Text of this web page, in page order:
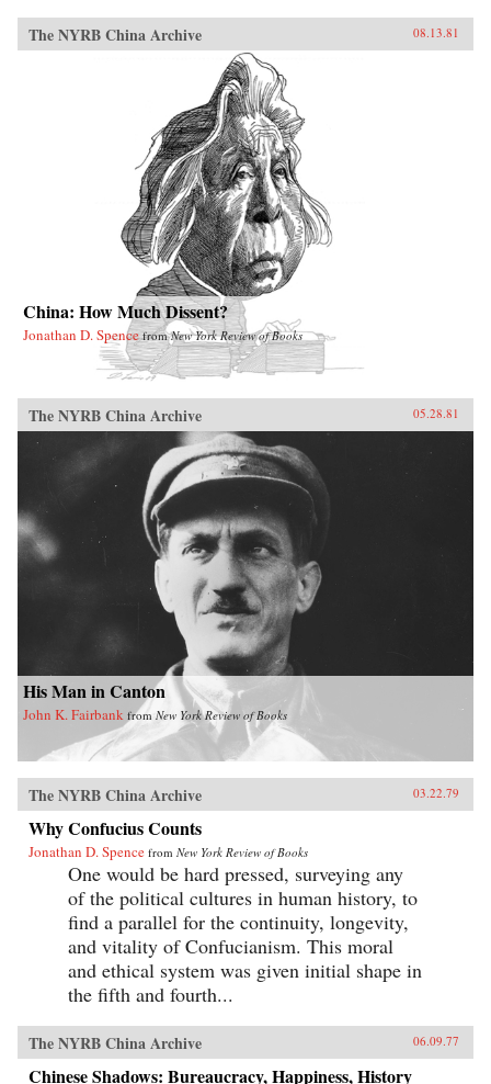
The NYRB China Archive 08.13.81
China: How Much Dissent?
Jonathan D. Spence fromNew York Review of Books
The NYRB China Archive 05.28.81
His Man in Canton
John K. Fairbank fromNew York Review of Books
The NYRB China Archive 03.22.79
Why Confucius Counts
Jonathan D. Spence from New York Review of Books
One would be hard pressed, surveying any
of the political cultures in human history, to
find a parallel for the continuity, longevity,
and vitality of Confucianism. This moral
and ethical system was given initial shape in
the fifth and fourth...
The NYRB China Archive 06.09.77
Chinese Shadows: Bureaucracy, Happiness, History